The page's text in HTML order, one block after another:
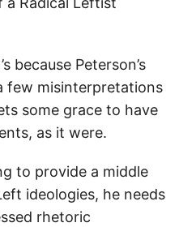
because Peterson’s
few misinterpretations
some grace to have
as it were.
to provide a middle
ideologies, he needs
rhetoric